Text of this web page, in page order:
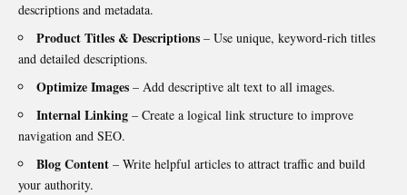
descriptions and metadata.
Product Titles & Descriptions – Use unique, keyword-rich titles
and detailed descriptions.
Optimize Images – Add descriptive alt text to all images.
Internal Linking – Create a logical link structure to improve
navigation and SEO.
Blog Content – Write helpful articles to attract traffic and build
your authority.